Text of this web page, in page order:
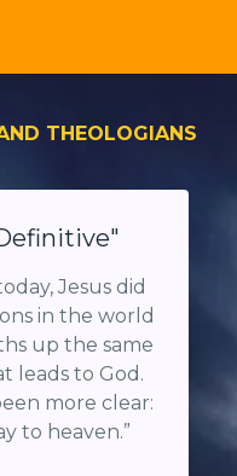
THEOLOGIANS
Jesus did
in the world
up the same
leads to God.
more clear:
to heaven.”